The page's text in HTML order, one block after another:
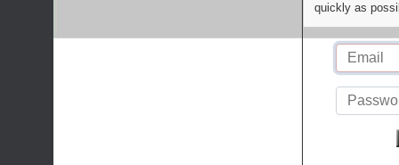
quickly as